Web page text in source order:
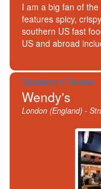
I am a big fan of
features spicy,
southern US fast
US and abroad
Restaurant Review
Wendy's
London (England) -